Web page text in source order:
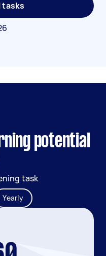
tasks
potential
task
Yearly